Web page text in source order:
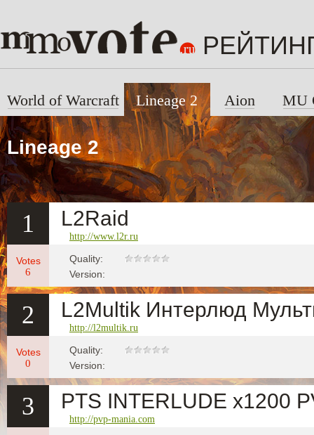
Lineage 2
World of Warcraft Lineage 2 Aion MU
1 L2Raid
http://www.l2r.ru
Votes
6
Quality:
Version:
2 L2Multik Интерлюд
http://l2multik.ru
Votes
0
Quality:
Version:
3 PTS INTERLUDE x1200
http://pvp-mania.com